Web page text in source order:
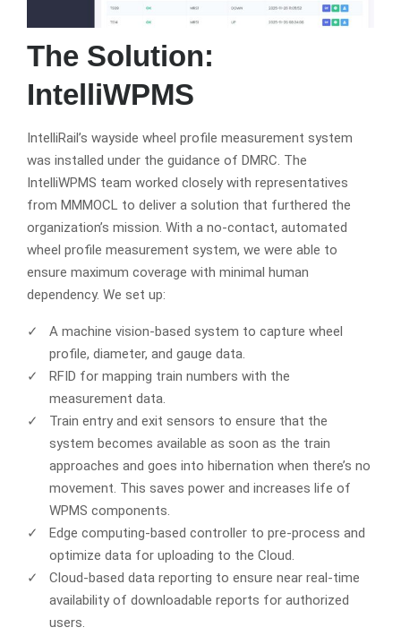
The Solution:
IntelliWPMS
IntelliRail’s wayside wheel profile measurement system
was installed under the guidance of DMRC. The
IntelliWPMS team worked closely with representatives
from MMMOCL to deliver a solution that furthered the
organization’s mission. With a no-contact, automated
wheel profile measurement system, we were able to
ensure maximum coverage with minimal human
dependency. We set up:
A machine vision-based system to capture wheel
profile, diameter, and gauge data.
RFID for mapping train numbers with the
measurement data.
Train entry and exit sensors to ensure that the
system becomes available as soon as the train
approaches and goes into hibernation when there’s no
movement. This saves power and increases life of
WPMS components.
Edge computing-based controller to pre-process and
optimize data for uploading to the Cloud.
Cloud-based data reporting to ensure near real-time
availability of downloadable reports for authorized
users.